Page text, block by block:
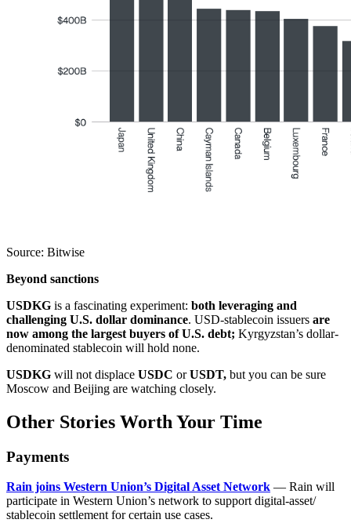
Source: Bitwise
Beyond sanctions
USDKG is a fascinating experiment: both leveraging and
challenging U.S. dollar dominance. USD-stablecoin issuers are
now among the largest buyers of U.S. debt; Kyrgyzstan’s dollar-
denominated stablecoin will hold none.
USDKG will not displace USDC orUSDT, but you can be sure
Moscow and Beijing are watching closely.
Other Stories Worth Your Time
Payments
Rain joins Western Union’s Digital Asset Network — Rain will
participate in Western Union’s network to support digital-asset/
stablecoin settlement for certain use cases.